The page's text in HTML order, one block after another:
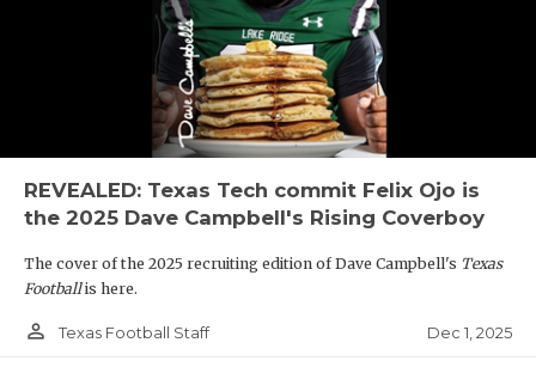
REVEALED: Texas Tech commit Felix Ojo is
the 2025 Dave Campbell's Rising Coverboy
The cover of the 2025 recruiting edition of Dave Campbell's Texas
Footballis here.
person_outline Texas Football Staff Dec 1, 2025